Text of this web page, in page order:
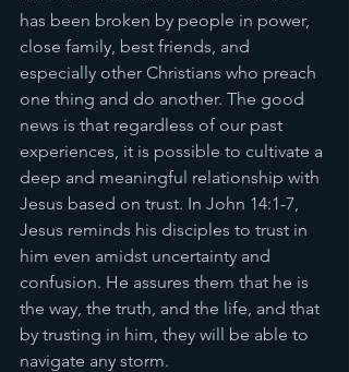
has been broken by people in power,
close family, best friends, and
especially other Christians who preach
one thing and do another. The good
news is that regardless of our past
experiences, it is possible to cultivate a
deep and meaningful relationship with
Jesus based on trust. In John 14:1-7,
Jesus reminds his disciples to trust in
him even amidst uncertainty and
confusion. He assures them that he is
the way, the truth, and the life, and that
by trusting in him, they will be able to
navigate any storm.